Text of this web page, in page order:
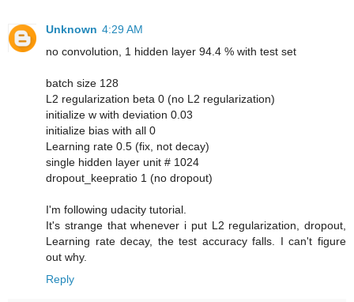
Unknown 4:29 AM
no convolution, 1 hidden layer 94.4 % with test set
batch size 128
L2 regularization beta 0 (no L2 regularization)
initialize w with deviation 0.03
initialize bias with all 0
Learning rate 0.5 (fix, not decay)
single hidden layer unit # 1024
dropout_keepratio 1 (no dropout)
I'm following udacity tutorial.
It's strange that whenever i put L2 regularization, dropout,
Learning rate decay, the test accuracy falls. I can't figure
out why.
Reply